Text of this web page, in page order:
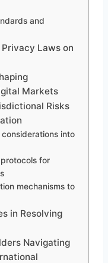
and
Laws on
Markets
Risks
into
for
mechanisms to
in Resolving
Navigating